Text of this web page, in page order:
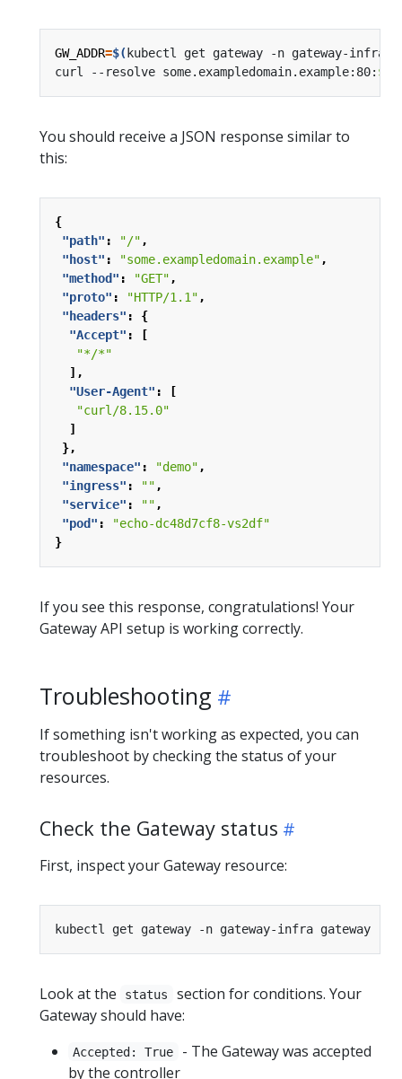
GW_ADDR=$(kubectl get gateway -n gateway-infra
curl --resolve some.exampledomain.example:80: ${
You should receive a JSON response similar to
this:
{
"path" : "/" ,
"host" : "some.exampledomain.example" ,
"method" : "GET" ,
"proto" : "HTTP/1.1" ,
"headers" :
{
"Accept" :
[
"*/*"
],
"User-Agent" :
[
"curl/8.15.0"
]
},
"namespace" : "demo" ,
"ingress" : "" ,
"service" : "" ,
"pod" :
"echo-dc48d7cf8-vs2df"
}
If you see this response, congratulations! Your
Gateway API setup is working correctly.
Troubleshooting
If something isn't working as expected, you can
troubleshoot by checking the status of your
resources.
Check the Gateway status
First, inspect your Gateway resource:
Look at the status
section for conditions. Your
Gateway should have:
Accepted: True
- The Gateway was accepted
by the controller